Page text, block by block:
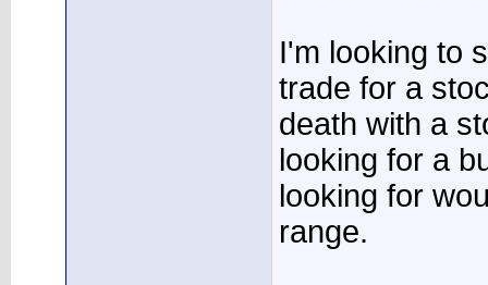
I'm looking to
trade for a
death with a
looking for a
looking for
range.